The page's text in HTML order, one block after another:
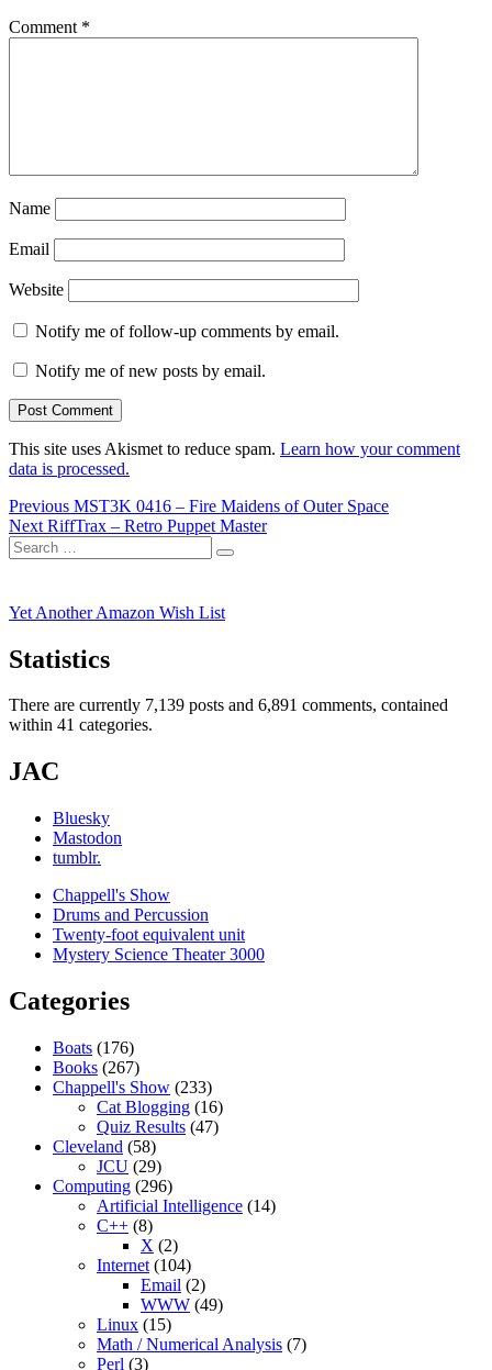
Comment *
Name
Email
Website
Notify me of follow-up comments by email.
Notify me of new posts by email.
This site uses Akismet to reduce spam. Learn how your comment
data is processed.
Post
navigation
Previous Previous
post:
MST3K 0416 – Fire Maidens of Outer Space
Next Next
post:
RiffTrax – Retro Puppet Master
Search
for:
Search
Yet Another Amazon Wish List
Statistics
There are currently 7,139 posts and 6,891 comments, contained
within 41 categories.
JAC
Bluesky
Mastodon
tumblr.
Chappell's Show
Drums and Percussion
Twenty-foot equivalent unit
Mystery Science Theater 3000
Categories
Boats (176)
Books (267)
Chappell's Show (233)
Cat Blogging (16)
Quiz Results (47)
Cleveland (58)
JCU (29)
Computing (296)
Artificial Intelligence (14)
C++ (8)
X (2)
Internet (104)
Email (2)
WWW (49)
Linux (15)
Math / Numerical Analysis (7)
Perl (3)